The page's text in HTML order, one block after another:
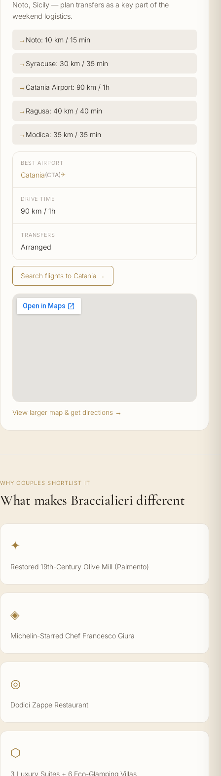
Noto, Sicily — plan transfers as a key part of the
weekend logistics.
Noto: 10 km / 15 min
Syracuse: 30 km / 35 min
Catania Airport: 90 km / 1h
Ragusa: 40 km / 40 min
Modica: 35 km / 35 min
BEST AIRPORT
Catania(CTA)✈
DRIVE TIME
90 km / 1h
TRANSFERS
Arranged
Search flights to Catania →
View larger map & get directions →
WHY COUPLES SHORTLIST IT
What makes Braccialieri different
✦
Restored 19th-Century Olive Mill (Palmento)
◈
Michelin-Starred Chef Francesco Giura
◎
Dodici Zappe Restaurant
⬡
3 Luxury Suites + 6 Eco-Glamping Villas